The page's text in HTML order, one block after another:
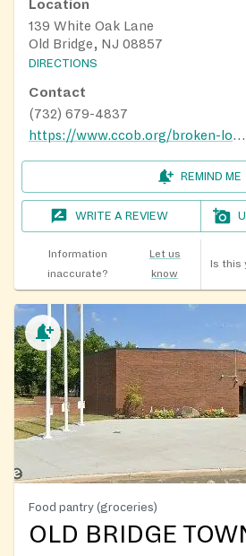
Location
139 White Oak Lane
Old Bridge, NJ 08857
DIRECTIONS
Contact
(732) 679-4837
https://www.ccob.org/broken-loaves
REMIND ME
WRITE A REVIEW
Information
inaccurate?
Let us
know
Is this
Food pantry (groceries)
OLD BRIDGE